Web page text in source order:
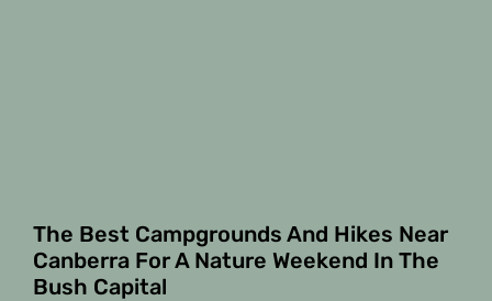
The Best Campgrounds And Hikes Near
Canberra For A Nature Weekend In The
Bush Capital